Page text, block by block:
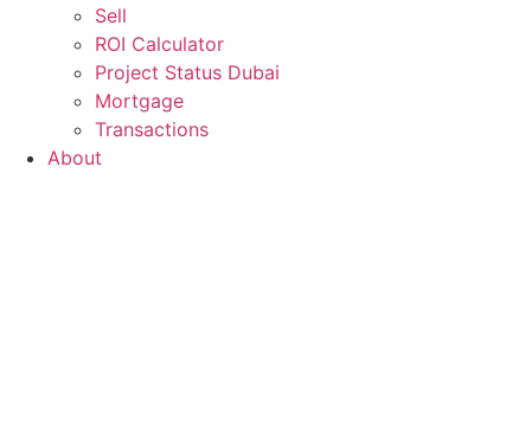
Sell
ROI Calculator
Project Status Dubai
Mortgage
Transactions
About